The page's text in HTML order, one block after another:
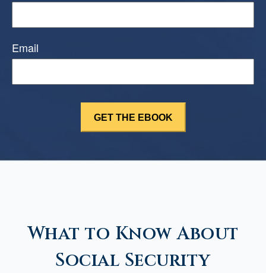
Email
What to Know About
Social Security